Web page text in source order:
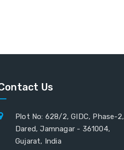
Us
Plot No: 628/2, GIDC, Phase-2,
Dared, Jamnagar - 361004,
Gujarat, India